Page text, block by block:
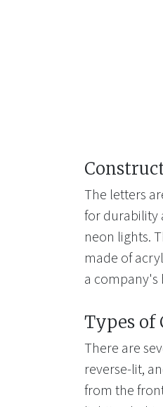
The letters
for durability
neon lights.
made of
a company's
Types of
There are
reverse-lit,
from the